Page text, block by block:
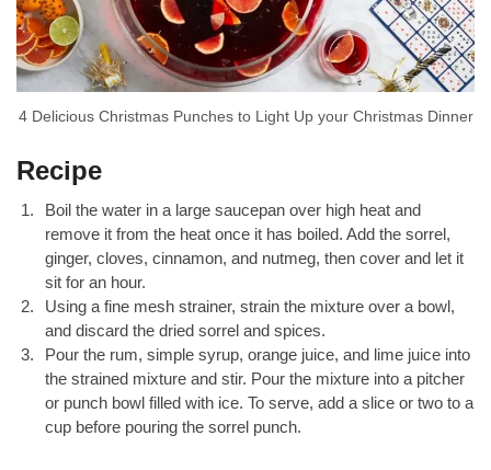
4 Delicious Christmas Punches to Light Up your Christmas Dinner
Recipe
Boil the water in a large saucepan over high heat and
remove it from the heat once it has boiled. Add the sorrel,
ginger, cloves, cinnamon, and nutmeg, then cover and let it
sit for an hour.
Using a fine mesh strainer, strain the mixture over a bowl,
and discard the dried sorrel and spices.
Pour the rum, simple syrup, orange juice, and lime juice into
the strained mixture and stir. Pour the mixture into a pitcher
or punch bowl filled with ice. To serve, add a slice or two to a
cup before pouring the sorrel punch.